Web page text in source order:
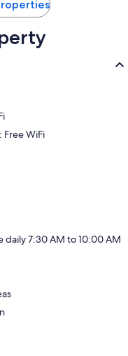
Free WiFi
daily 7:30 AM to 10:00 AM